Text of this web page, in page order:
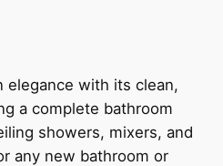
elegance with its clean,
a complete bathroom
showers, mixers, and
any new bathroom or